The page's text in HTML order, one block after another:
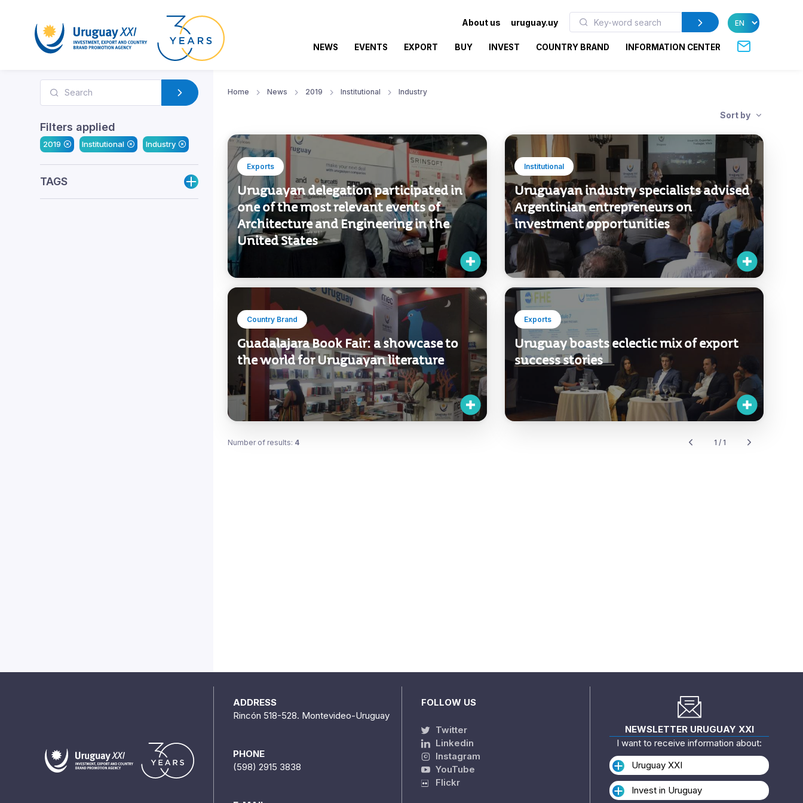
About us uruguay.uy
NEWS EVENTS EXPORT BUY INVEST COUNTRY BRAND INFORMATION CENTER
Filters applied
2019 Institutional Industry
TAGS
Home News 2019 Institutional Industry
Sort by
Exports
Uruguayan delegation participated in
one of the most relevant events of
Architecture and Engineering in the
United States
Institutional
Uruguayan industry specialists advised
Argentinian entrepreneurs on
investment opportunities
Country Brand
Guadalajara Book Fair: a showcase to
the world for Uruguayan literature
Exports
Uruguay boasts eclectic mix of export
success stories
Number of results: 4 1 / 1
ADDRESS
Rincón 518-528. Montevideo-Uruguay
PHONE
(598) 2915 3838
FOLLOW US
Twitter
Linkedin
Instagram
YouTube
Flickr
NEWSLETTER URUGUAY XXI
I want to receive information about:
Uruguay XXI
Invest in Uruguay